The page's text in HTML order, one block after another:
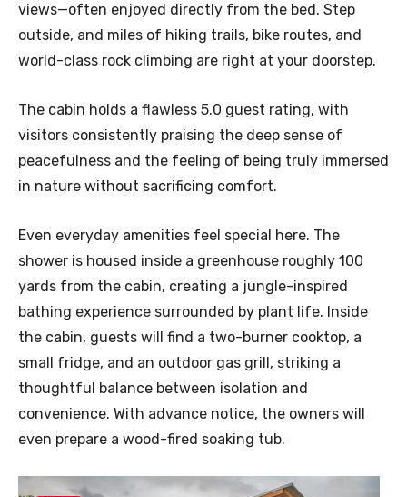
views—often enjoyed directly from the bed. Step
outside, and miles of hiking trails, bike routes, and
world-class rock climbing are right at your doorstep.
The cabin holds a flawless 5.0 guest rating, with
visitors consistently praising the deep sense of
peacefulness and the feeling of being truly immersed
in nature without sacrificing comfort.
Even everyday amenities feel special here. The
shower is housed inside a greenhouse roughly 100
yards from the cabin, creating a jungle-inspired
bathing experience surrounded by plant life. Inside
the cabin, guests will find a two-burner cooktop, a
small fridge, and an outdoor gas grill, striking a
thoughtful balance between isolation and
convenience. With advance notice, the owners will
even prepare a wood-fired soaking tub.